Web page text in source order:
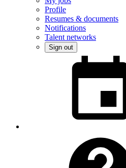
Profile
Resumes & documents
Notifications
Talent networks
Sign out